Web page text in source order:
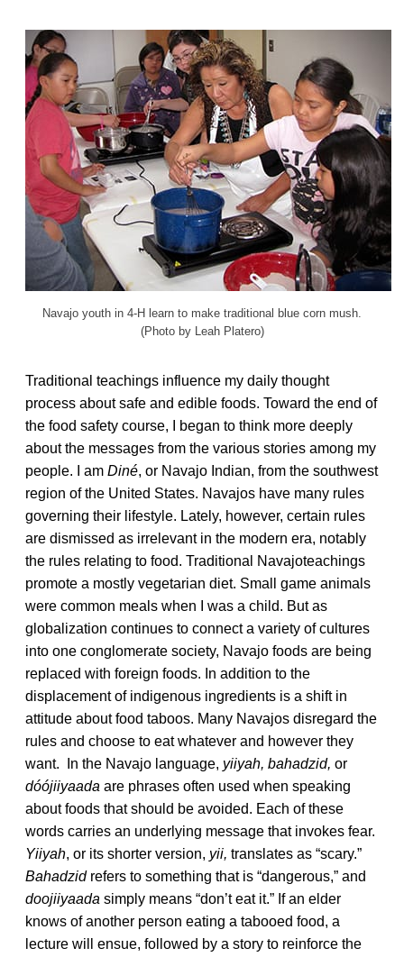
Navajo youth in 4-H learn to make traditional blue corn mush.
(Photo by Leah Platero)
Traditional teachings influence my daily thought
process about safe and edible foods. Toward the end of
the food safety course, I began to think more deeply
about the messages from the various stories among my
people. I am Diné, or Navajo Indian, from the southwest
region of the United States. Navajos have many rules
governing their lifestyle. Lately, however, certain rules
are dismissed as irrelevant in the modern era, notably
the rules relating to food. Traditional Navajoteachings
promote a mostly vegetarian diet. Small game animals
were common meals when I was a child. But as
globalization continues to connect a variety of cultures
into one conglomerate society, Navajo foods are being
replaced with foreign foods. In addition to the
displacement of indigenous ingredients is a shift in
attitude about food taboos. Many Navajos disregard the
rules and choose to eat whatever and however they
want. In the Navajo language, yiiyah, bahadzid, or
dóójiiyaada are phrases often used when speaking
about foods that should be avoided. Each of these
words carries an underlying message that invokes fear.
Yiiyah, or its shorter version, yii, translates as “scary.”
Bahadzidrefers to something that is “dangerous,” and
doojiiyaada simply means “don’t eat it.” If an elder
knows of another person eating a tabooed food, a
lecture will ensue, followed by a story to reinforce the